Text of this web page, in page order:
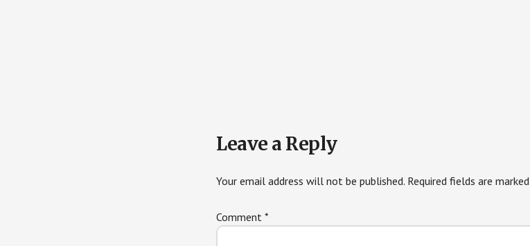
Interactions
Leave a Reply
Your email address will not be published. Required fields are marked
Comment *